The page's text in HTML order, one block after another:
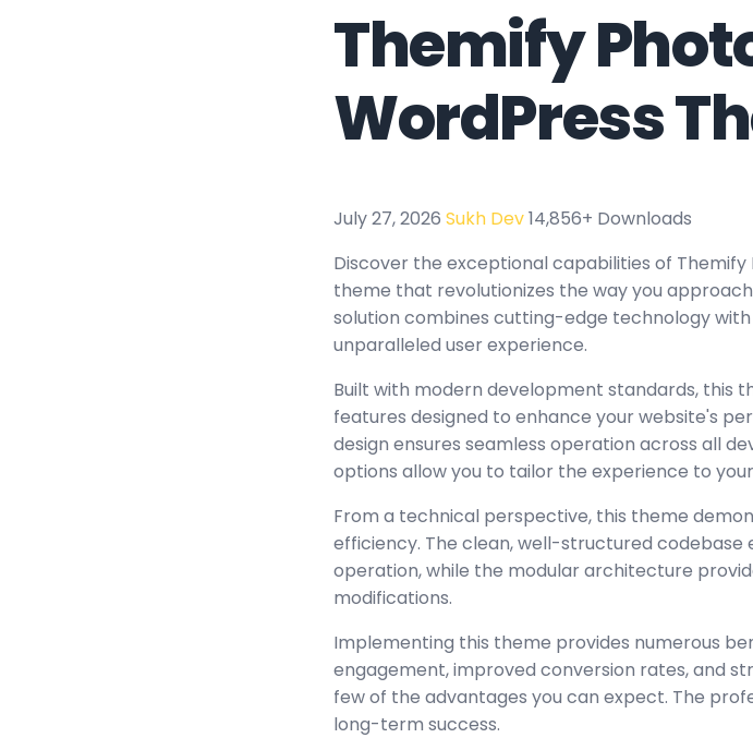
Themify
WordPress
July 27, 2026 Sukh Dev14,856+ Downloads
Discover the exceptional capabilities of
theme that revolutionizes the way you
solution combines cutting-edge technology
unparalleled user experience.
Built with modern development standards, this
features designed to enhance your website's
design ensures seamless operation across all
options allow you to tailor the experience to
From a technical perspective, this theme
efficiency. The clean, well-structured codebase
operation, while the modular architecture
modifications.
Implementing this theme provides numerous
engagement, improved conversion rates, and
few of the advantages you can expect. The
long-term success.